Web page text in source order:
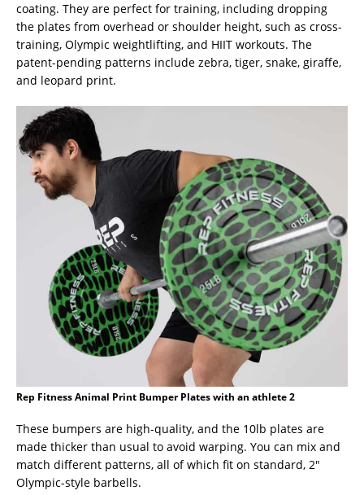
coating. They are perfect for training, including dropping
the plates from overhead or shoulder height, such as cross-
training, Olympic weightlifting, and HIIT workouts. The
patent-pending patterns include zebra, tiger, snake, giraffe,
and leopard print.
Rep Fitness Animal Print Bumper Plates with an athlete 2
These bumpers are high-quality, and the 10lb plates are
made thicker than usual to avoid warping. You can mix and
match different patterns, all of which fit on standard, 2″
Olympic-style barbells.